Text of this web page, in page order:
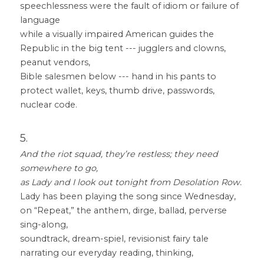
speechlessness were the fault of idiom or failure of
language
while a visually impaired American guides the
Republic in the big tent --- jugglers and clowns,
peanut vendors,
Bible salesmen below --- hand in his pants to
protect wallet, keys, thumb drive, passwords,
nuclear code.
5.
And the riot squad, they’re restless; they need
somewhere to go,
as Lady and I look out tonight from Desolation Row.
Lady has been playing the song since Wednesday,
on “Repeat,” the anthem, dirge, ballad, perverse
sing-along,
soundtrack, dream-spiel, revisionist fairy tale
narrating our everyday reading, thinking,